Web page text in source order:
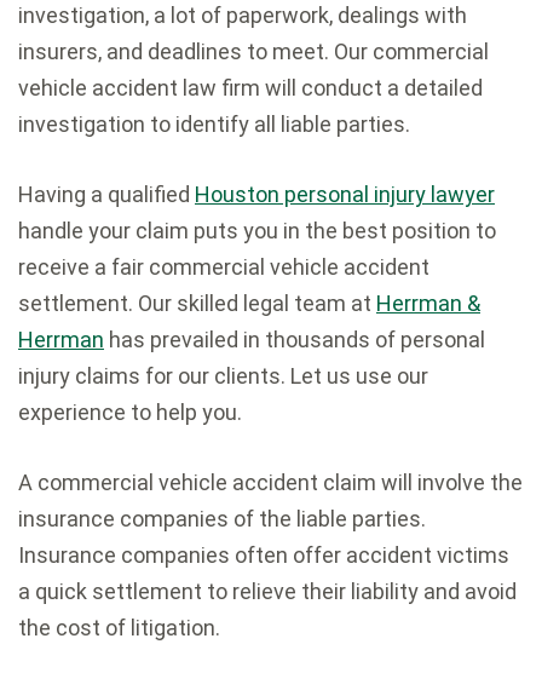
investigation, a lot of paperwork, dealings with
insurers, and deadlines to meet. Our commercial
vehicle accident law firm will conduct a detailed
investigation to identify all liable parties.
Having a qualified Houston personal injury lawyer
handle your claim puts you in the best position to
receive a fair commercial vehicle accident
settlement. Our skilled legal team at Herrman &
Herrman has prevailed in thousands of personal
injury claims for our clients. Let us use our
experience to help you.
A commercial vehicle accident claim will involve the
insurance companies of the liable parties.
Insurance companies often offer accident victims
a quick settlement to relieve their liability and avoid
the cost of litigation.